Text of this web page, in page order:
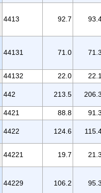
4413 92.7
44131 71.0
44132 22.0
442 213.5
4421 88.8
4422 124.6
44221 19.7
44229 106.2